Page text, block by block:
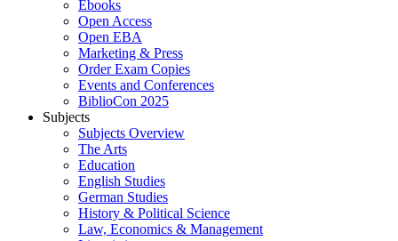
Ebooks
Open Access
Open EBA
Marketing & Press
Order Exam Copies
Events and Conferences
BiblioCon 2025
Subjects
Subjects Overview
The Arts
Education
English Studies
German Studies
History & Political Science
Law, Economics & Management